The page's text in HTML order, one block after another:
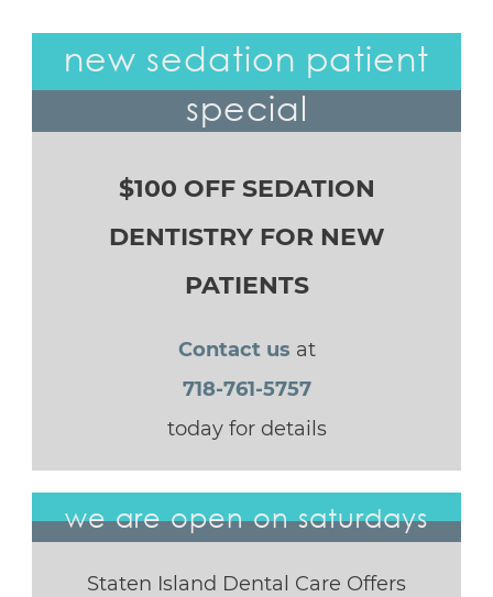
new sedation patient
special
$100 OFF SEDATION
DENTISTRY FOR NEW
PATIENTS
Contact us at
718-761-5757
today for details
we are open on saturdays
Staten Island Dental Care Offers